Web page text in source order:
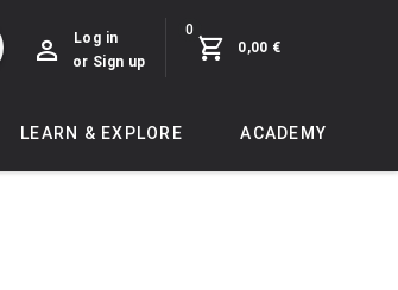
Log in
or Sign up
0
0,00 €
LEARN & EXPLORE ACADEMY